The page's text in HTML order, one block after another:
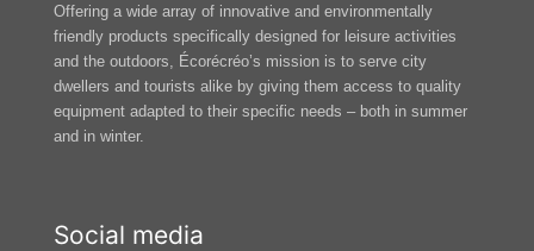
Offering a wide array of innovative and environmentally
friendly products specifically designed for leisure activities
and the outdoors, Écorécréo’s mission is to serve city
dwellers and tourists alike by giving them access to quality
equipment adapted to their specific needs – both in summer
and in winter.
Social media